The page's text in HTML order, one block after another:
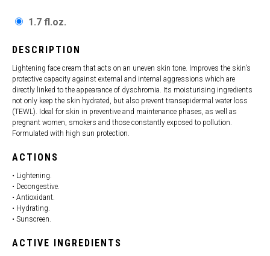
1.7 fl.oz.
DESCRIPTION
Lightening face cream that acts on an uneven skin tone. Improves the skin’s
protective capacity against external and internal aggressions which are
directly linked to the appearance of dyschromia. Its moisturising ingredients
not only keep the skin hydrated, but also prevent transepidermal water loss
(TEWL). Ideal for skin in preventive and maintenance phases, as well as
pregnant women, smokers and those constantly exposed to pollution.
Formulated with high sun protection.
ACTIONS
• Lightening.
• Decongestive.
• Antioxidant.
• Hydrating.
• Sunscreen.
ACTIVE INGREDIENTS